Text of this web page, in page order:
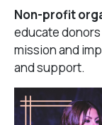
Non-profit
educate
mission and
and support.